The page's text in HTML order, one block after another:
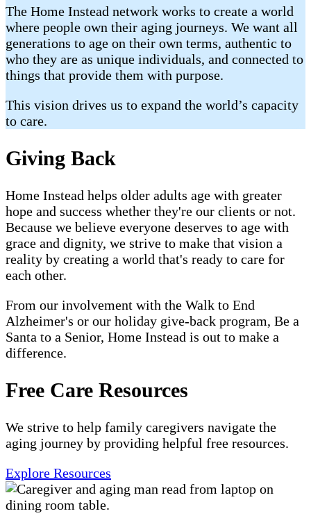
The Home Instead network works to create a world
where people own their aging journeys. We want all
generations to age on their own terms, authentic to
who they are as unique individuals, and connected to
things that provide them with purpose.
This vision drives us to expand the world’s capacity
to care.
Giving Back
Home Instead helps older adults age with greater
hope and success whether they're our clients or not.
Because we believe everyone deserves to age with
grace and dignity, we strive to make that vision a
reality by creating a world that's ready to care for
each other.
From our involvement with the Walk to End
Alzheimer's or our holiday give-back program, Be a
Santa to a Senior, Home Instead is out to make a
difference.
Free Care Resources
We strive to help family caregivers navigate the
aging journey by providing helpful free resources.
Explore Resources